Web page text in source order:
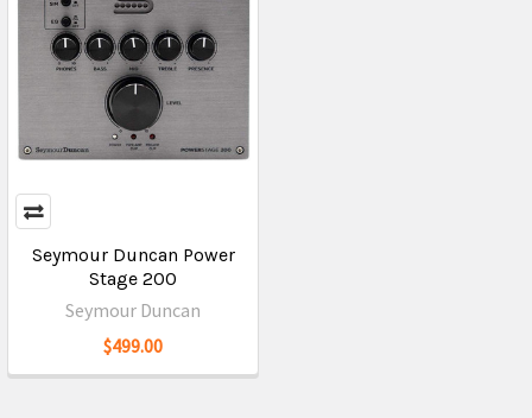
Seymour Duncan Power
Stage 200
Seymour Duncan
$499.00